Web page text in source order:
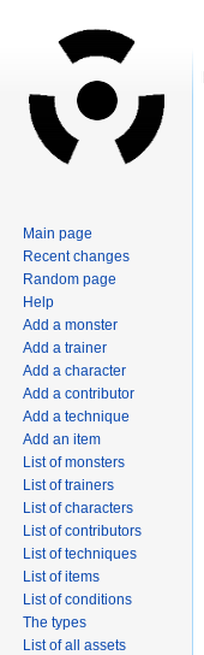
Main page
Recent changes
Random page
Help
Add a monster
Add a trainer
Add a character
Add a contributor
Add a technique
Add an item
List of monsters
List of trainers
List of characters
List of contributors
List of techniques
List of items
List of conditions
The types
List of all assets